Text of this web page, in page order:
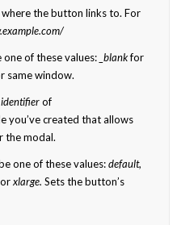
where the button links to. For
one of these values: _blankfor
same window.
of
you’ve created that allows
the modal.
one of these values:default,
orxlarge. Sets the button’s